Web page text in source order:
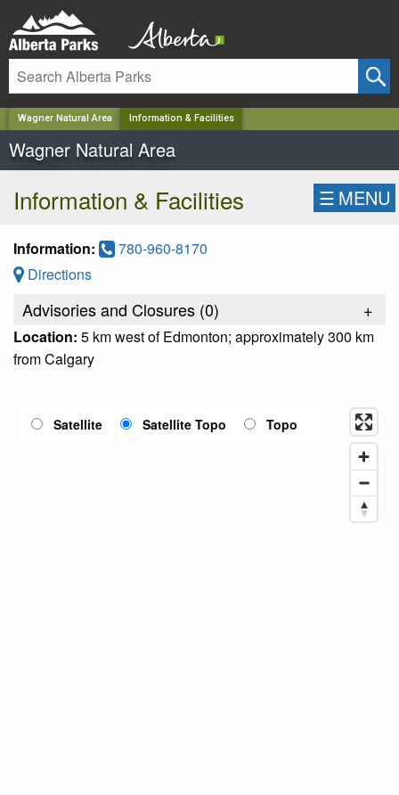
Wagner Natural Area Information & Facilities
Wagner Natural Area
Information & Facilities ☰ MENU
Information:
780-960-8170
Directions
Advisories and Closures (0) +
Location: 5 km west of Edmonton; approximately 300 km
from Calgary
Satellite Satellite Topo Topo